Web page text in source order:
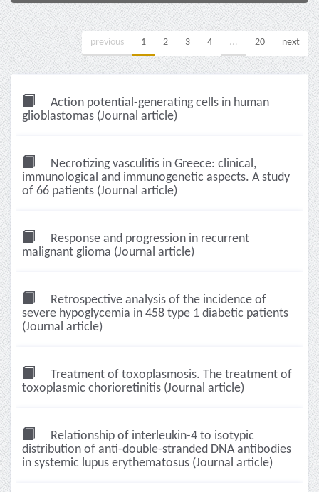
previous 1 2 3 4 ... 20 next
Action potential-generating cells in human
glioblastomas (Journal article)
Necrotizing vasculitis in Greece: clinical,
immunological and immunogenetic aspects. A study
of 66 patients (Journal article)
Response and progression in recurrent
malignant glioma (Journal article)
Retrospective analysis of the incidence of
severe hypoglycemia in 458 type 1 diabetic patients
(Journal article)
Treatment of toxoplasmosis. The treatment of
toxoplasmic chorioretinitis (Journal article)
Relationship of interleukin-4 to isotypic
distribution of anti-double-stranded DNA antibodies
in systemic lupus erythematosus (Journal article)